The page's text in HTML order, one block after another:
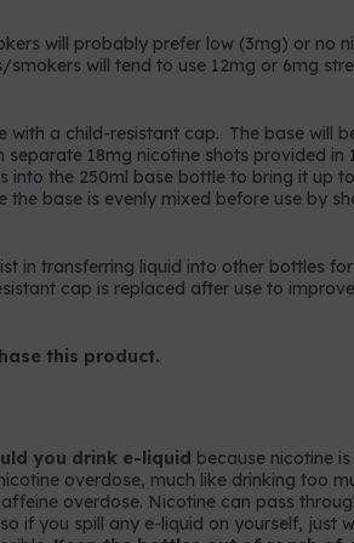
will probably prefer low (3mg) or no
will tend to use 12mg or 6mg
with a child-resistant cap. The base will
18mg nicotine shots provided in
into the 250ml base bottle to bring it up
the base is evenly mixed before use by
in transferring liquid into other bottles
cap is replaced after use to
this product.
you drink e-liquid because nicotine
overdose, much like drinking too
overdose. Nicotine can pass
if you spill any e-liquid on yourself, just